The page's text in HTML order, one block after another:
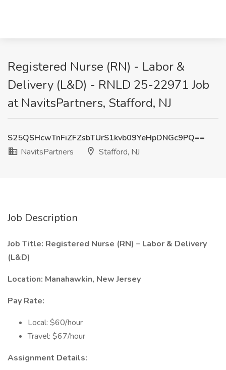
Registered Nurse (RN) - Labor &
Delivery (L&D) - RNLD 25-22971 Job
at NavitsPartners, Stafford, NJ
S25QSHcwTnFiZFZsbTUrS1kvb09YeHpDNGc9PQ==
NavitsPartners
Stafford, NJ
Job Description
Job Title: Registered Nurse (RN) – Labor & Delivery
(L&D)
Location: Manahawkin, New Jersey
Pay Rate:
Local: $60/hour
Travel: $67/hour
Assignment Details: